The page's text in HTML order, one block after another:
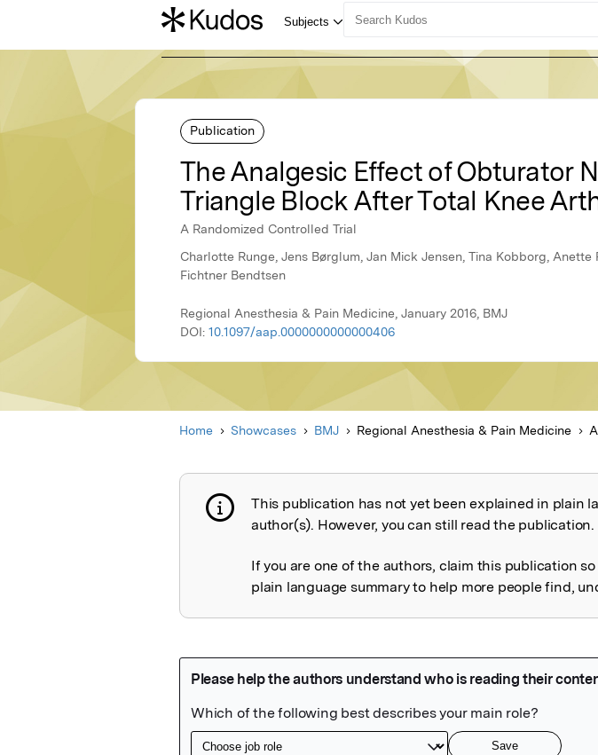
Publication
The Analgesic Effect of Obturator
Triangle Block After Total Knee
A Randomized Controlled Trial
Charlotte Runge, Jens Børglum, Jan Mick Jensen, Tina Kobborg,
Fichtner Bendtsen
Regional Anesthesia & Pain Medicine, January 2016, BMJ
DOI: 10.1097/aap.0000000000000406
Home Showcases BMJ Regional Anesthesia & Pain Medicine
Publication not explained
This publication has not yet been explained in plain
author(s). However, you can still read the publication.
If you are one of the authors, claim this publication
plain language summary to help more people find,